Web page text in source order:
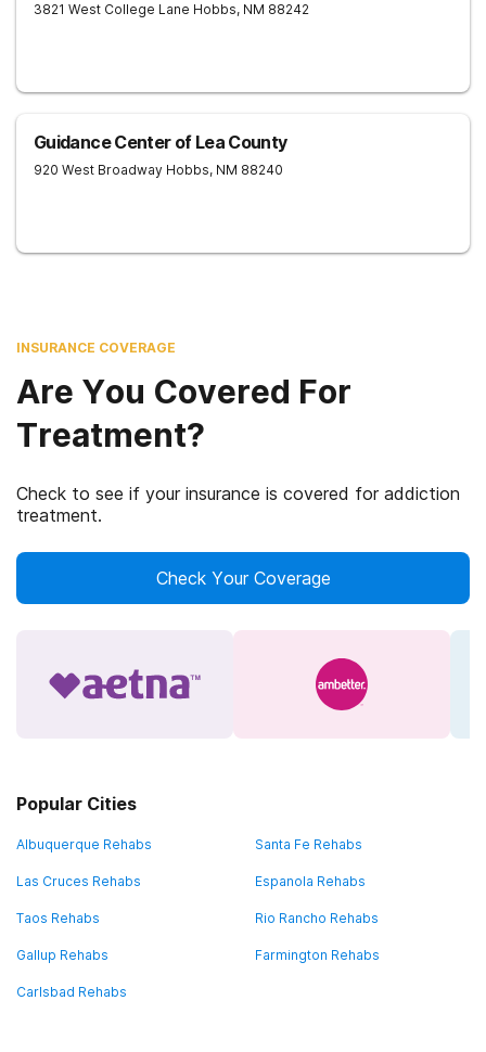
3821 West College Lane Hobbs, NM 88242
Guidance Center of Lea County
920 West Broadway Hobbs, NM 88240
INSURANCE COVERAGE
Are You Covered For
Treatment?
Check to see if your insurance is covered for addiction
treatment.
Check Your Coverage
Popular Cities
Albuquerque Rehabs Santa Fe Rehabs
Las Cruces Rehabs Espanola Rehabs
Taos Rehabs Rio Rancho Rehabs
Gallup Rehabs Farmington Rehabs
Carlsbad Rehabs